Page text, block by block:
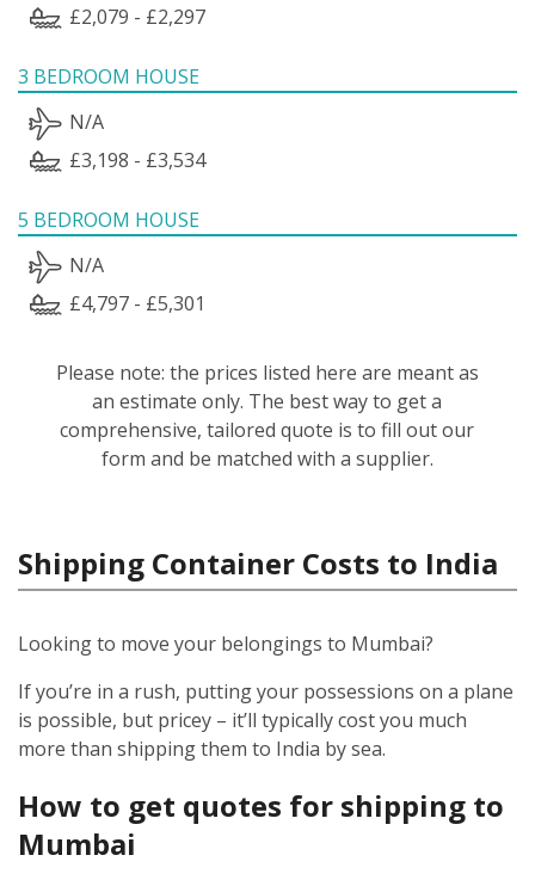
£2,079 - £2,297
3 BEDROOM HOUSE
N/A
£3,198 - £3,534
5 BEDROOM HOUSE
N/A
£4,797 - £5,301
Please note: the prices listed here are meant as
an estimate only. The best way to get a
comprehensive, tailored quote is to fill out our
form and be matched with a supplier.
Shipping Container Costs to India
Looking to move your belongings to Mumbai?
If you’re in a rush, putting your possessions on a plane
is possible, but pricey – it’ll typically cost you much
more than shipping them to India by sea.
How to get quotes for shipping to
Mumbai